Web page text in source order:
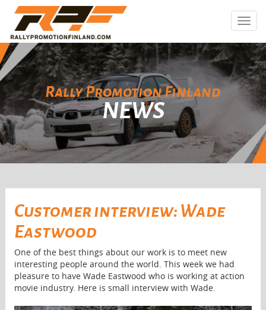
Rally Promotion Finland
NEWS
Customer interview: Wade
Eastwood
One of the best things about our work is to meet new
interesting people around the world. This week we had
pleasure to have Wade Eastwood who is working at action
movie industry. Here is small interview with Wade.